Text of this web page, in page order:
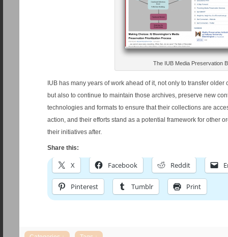
The IUB Media Preservation
IUB has many years of work ahead of it, not only to transfer
but also to continue to maintain those archives, preserve new
technologies and formats to ensure that their collections are
action, and their efforts stand as a potential framework for other
their initiatives after.
Share this:
X Facebook Reddit
Pinterest Tumblr Print